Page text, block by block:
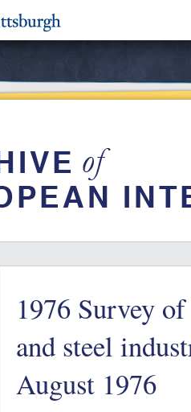
1976 Survey
and steel
August 1976